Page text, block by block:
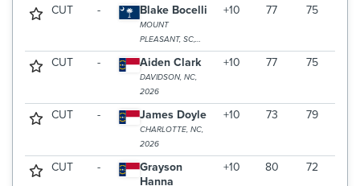
CUT - Blake Bocelli
MOUNT
PLEASANT, SC,
2026
+10 77 75
CUT - Aiden Clark
DAVIDSON, NC,
2026
+10 77 75
CUT - James Doyle
CHARLOTTE, NC,
2026
+10 73 79
CUT -
Grayson
Hanna
+10 80 72